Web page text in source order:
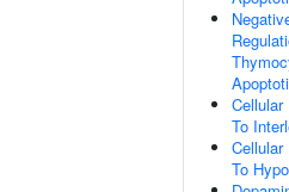
Cellular
To
Cellular
To